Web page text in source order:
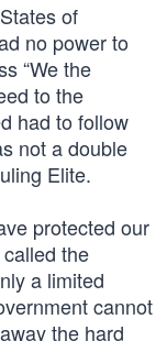
of
no power to
“We the
to the
had to follow
not a double
Elite.
protected our
the
a limited
cannot
the hard